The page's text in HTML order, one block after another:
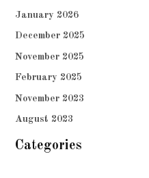
January 2026
December 2025
November 2025
February 2025
November 2023
August 2023
Categories